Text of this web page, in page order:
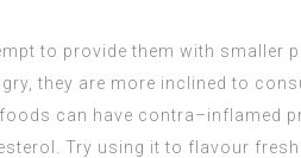
to provide them with smaller
they are more inclined to
can have contra–inflamed
Try using it to flavour